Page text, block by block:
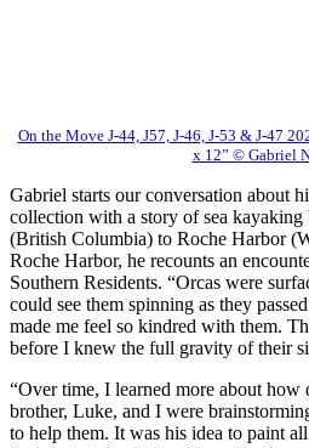
On the Move J-44, J57, J-46, J-53 & J-47
x 12” © Gabriel
Gabriel starts our conversation about
collection with a story of sea
(British Columbia) to Roche Harbor
Roche Harbor, he recounts an
Southern Residents. “Orcas were
could see them spinning as they
made me feel so kindred with them.
before I knew the full gravity of their
“Over time, I learned more about
brother, Luke, and I were
to help them. It was his idea to paint